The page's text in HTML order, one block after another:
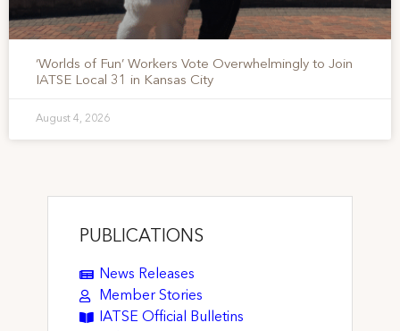
‘Worlds of Fun’ Workers Vote Overwhelmingly to Join
IATSE Local 31 in Kansas City
August 4, 2026
PUBLICATIONS
News Releases
Member Stories
IATSE Official Bulletins